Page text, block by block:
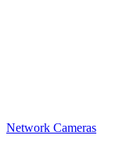
Network Cameras